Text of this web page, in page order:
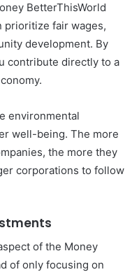
BetterThisWorld
prioritize fair wages,
development. By
contribute directly to a
environmental
well-being. The more
the more they
corporations to follow
of the Money
of only focusing on